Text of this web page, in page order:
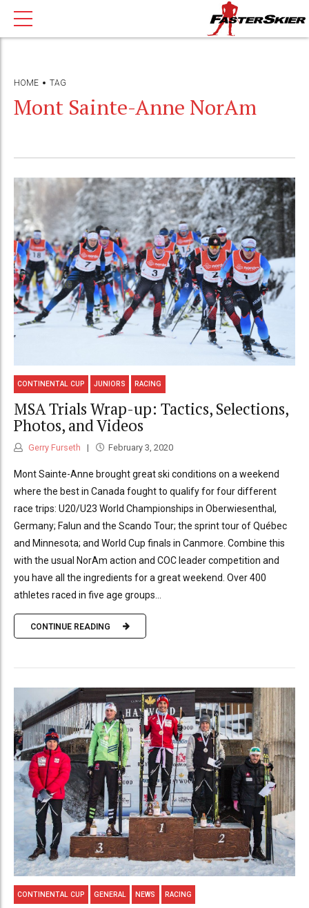
HOME TAG
Mont Sainte-Anne NorAm
CONTINENTAL CUP JUNIORS RACING
MSA Trials Wrap-up: Tactics, Selections,
Photos, and Videos
Gerry Furseth February 3, 2020
Mont Sainte-Anne brought great ski conditions on a weekend
where the best in Canada fought to qualify for four different
race trips: U20/U23 World Championships in Oberwiesenthal,
Germany; Falun and the Scando Tour; the sprint tour of Québec
and Minnesota; and World Cup finals in Canmore. Combine this
with the usual NorAm action and COC leader competition and
you have all the ingredients for a great weekend. Over 400
athletes raced in five age groups...
CONTINUE READING
CONTINENTAL CUP GENERAL NEWS RACING